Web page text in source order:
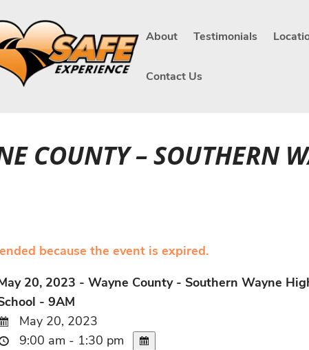
About Testimonials
Contact Us
COUNTY – SOUTHERN
because the event is expired.
20, 2023 - Wayne County - Southern Wayne
- 9AM
May 20, 2023
9:00 am - 1:30 pm